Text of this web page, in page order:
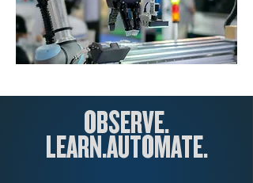
OBSERVE.
LEARN.AUTOMATE.